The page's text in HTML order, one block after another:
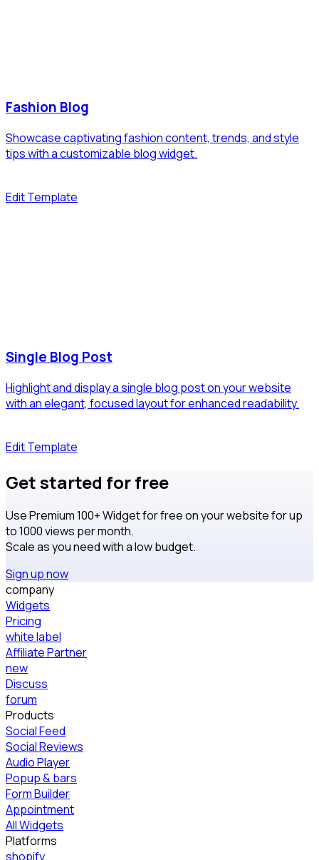
Fashion Blog
Showcase captivating fashion content, trends, and style
tips with a customizable blog widget.
Edit Template
Single Blog Post
Highlight and display a single blog post on your website
with an elegant, focused layout for enhanced readability.
Edit Template
Get started for free
Use Premium 100+ Widget for free on your website for up
to 1000 views per month.
Scale as you need with a low budget.
Sign up now
company
Widgets
Pricing
white label
Affiliate Partner
new
Discuss
forum
Products
Social Feed
Social Reviews
Audio Player
Popup & bars
Form Builder
Appointment
All Widgets
Platforms
shopify